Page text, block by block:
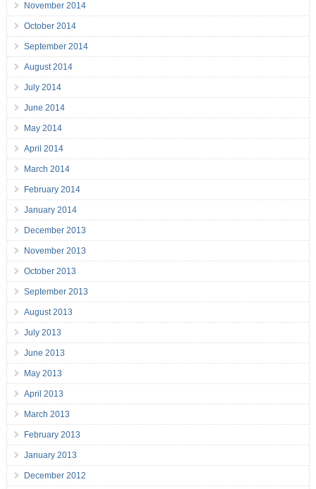
November 2014
October 2014
September 2014
August 2014
July 2014
June 2014
May 2014
April 2014
March 2014
February 2014
January 2014
December 2013
November 2013
October 2013
September 2013
August 2013
July 2013
June 2013
May 2013
April 2013
March 2013
February 2013
January 2013
December 2012